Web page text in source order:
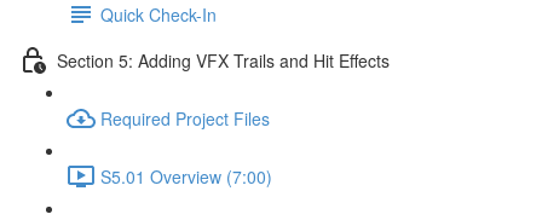
Quick Check-In
Section 5: Adding VFX Trails and Hit Effects
Required Project Files
S5.01 Overview (7:00)